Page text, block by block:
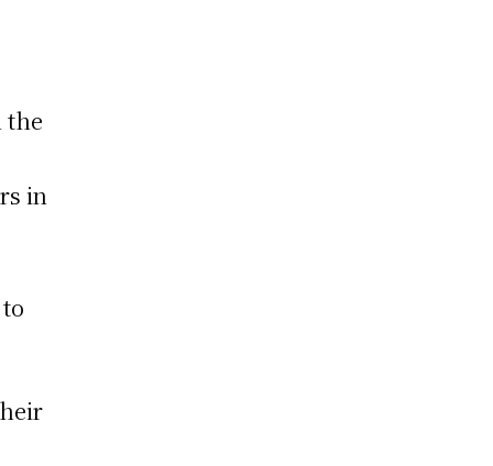
the
in